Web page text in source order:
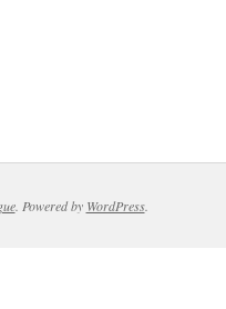
. Powered by WordPress.